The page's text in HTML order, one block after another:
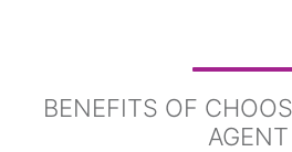
BENEFITS OF
AGENT